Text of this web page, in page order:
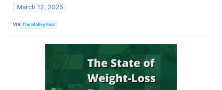
March 12, 2025
VIA The Motley Fool